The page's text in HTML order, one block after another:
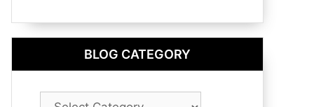
BLOG CATEGORY
Blog